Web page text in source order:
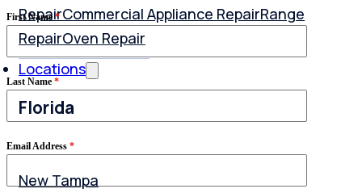
RepairCommercial Appliance RepairRange
RepairOven Repair
Locations
Florida
New Tampa
First Name*
Last Name *
Email Address *